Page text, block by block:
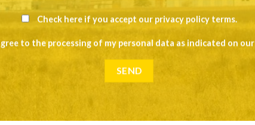
Check here if you accept our privacy policy terms.
to the processing of my personal data as indicated on our